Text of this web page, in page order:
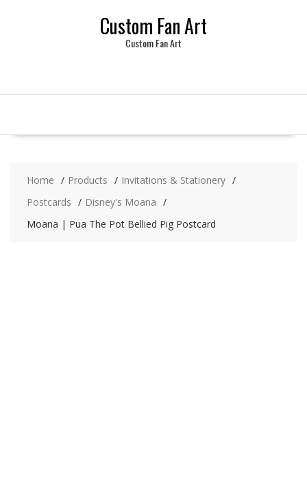
Custom Fan Art
Custom Fan Art
Home Products
Invitations & Stationery
Postcards
Disney's Moana
Moana | Pua The Pot Bellied Pig Postcard